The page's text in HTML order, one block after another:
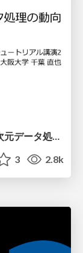
MIRU2026 チュートリアル講演2：三次元データ処理の動向
3 2.8k